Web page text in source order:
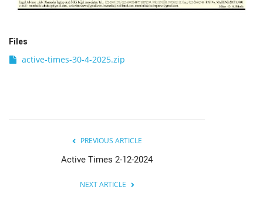
Files
active-times-30-4-2025.zip
PREVIOUS ARTICLE
Active Times 2-12-2024
NEXT ARTICLE